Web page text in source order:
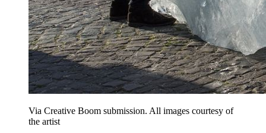
Via Creative Boom submission. All images courtesy of
the artist